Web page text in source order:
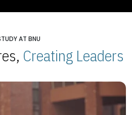
AT BNU
Creating Leaders